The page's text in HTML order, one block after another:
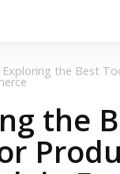
Exploring the Best
the